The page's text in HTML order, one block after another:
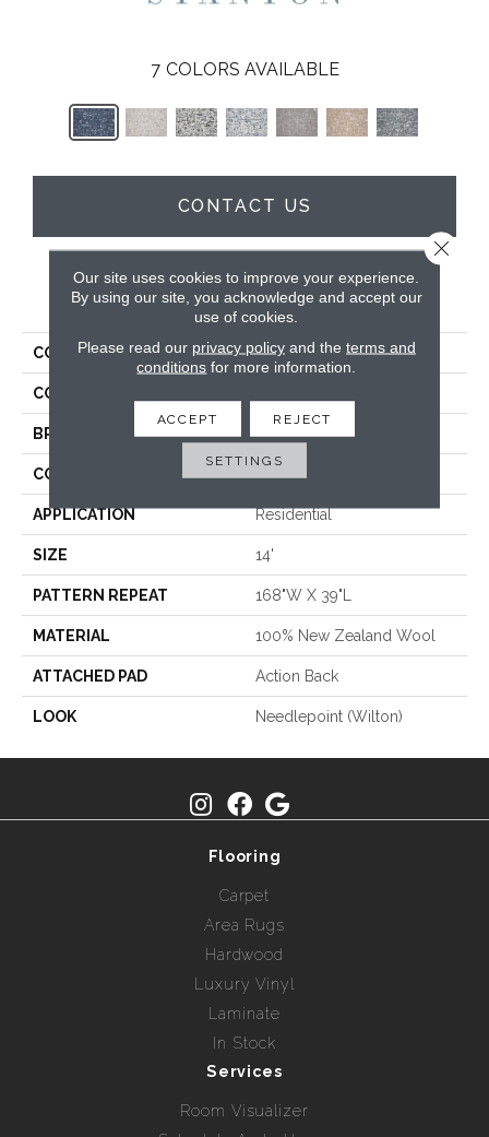
7 COLORS AVAILABLE
CONTACT US
PRODUCT ATTRIBUTES
COLLECTION Wilchester
COLOR
BRAND Stanton
CONSTRUCTION Machine Knitted
APPLICATION Residential
SIZE 14'
PATTERN REPEAT 168"W X 39"L
MATERIAL 100% New Zealand Wool
ATTACHED PAD Action Back
LOOK Needlepoint (Wilton)
Flooring
Carpet
Area Rugs
Hardwood
Luxury Vinyl
Laminate
In Stock
Services
Room Visualizer
Our site uses cookies to improve your experience.
By using our site, you acknowledge and accept our
use of cookies.
Please read our privacy policyand the terms and
conditions for more information.
ACCEPT REJECT
SETTINGS
Close